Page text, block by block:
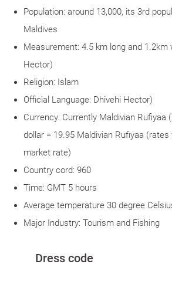
Population: around 13,000, its 3rd
Maldives
Measurement: 4.5 km long and 1.2km
Hector)
Religion: Islam
Official Language: Dhivehi Hector)
Currency: Currently Maldivian Rufiyaa
dollar = 19.95 Maldivian Rufiyaa
market rate)
Country cord: 960
Time: GMT 5 hours
Average temperature 30 degree
Major Industry: Tourism and Fishing
Dress code